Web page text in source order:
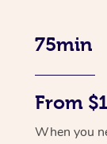
75min
From
When you